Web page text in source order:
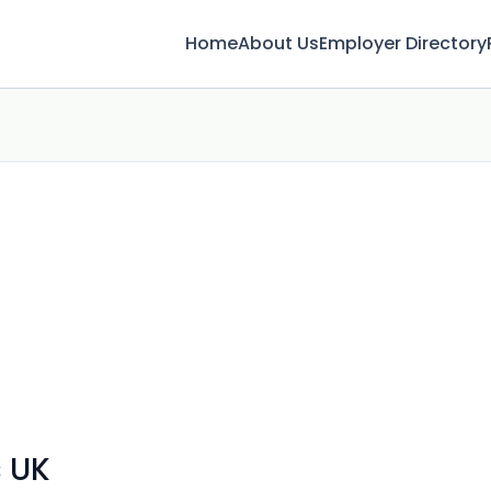
HomeAbout UsEmployer Directory